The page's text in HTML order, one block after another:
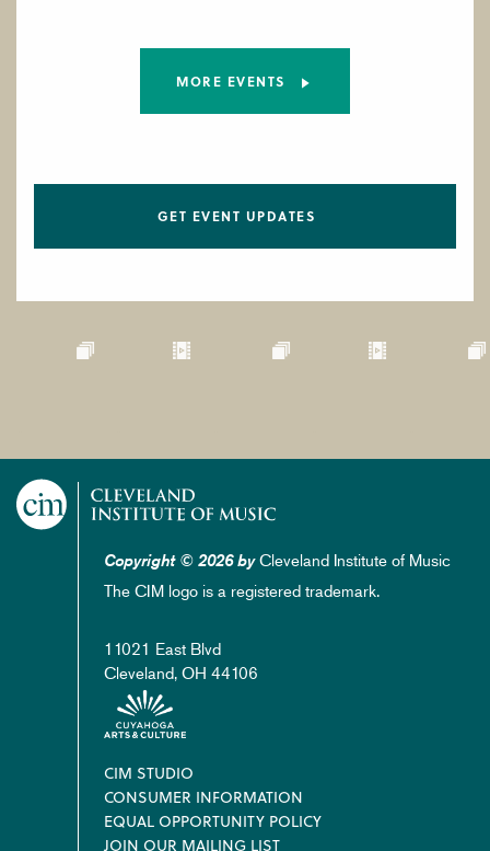
MORE EVENTS
GET EVENT UPDATES
Paragraphs
Copyright © 2026 byCleveland Institute of Music
The CIM logo is a registered trademark.
11021 East Blvd
Cleveland, OH 44106
Footer
CIM STUDIO
CONSUMER INFORMATION
EQUAL OPPORTUNITY POLICY
JOIN OUR MAILING LIST